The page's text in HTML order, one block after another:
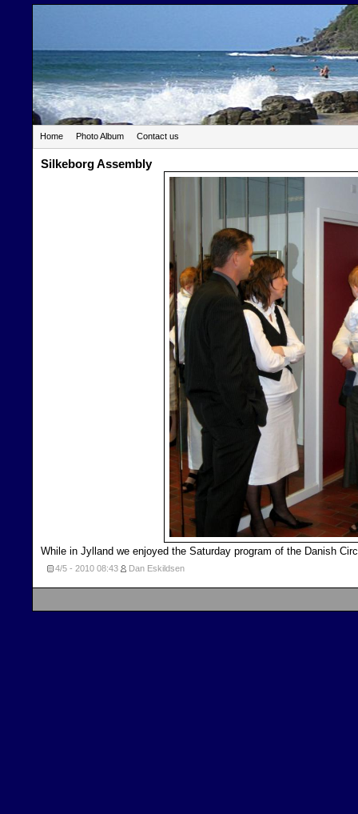
Home Photo Album Contact us
Silkeborg Assembly
While in Jylland we enjoyed the Saturday program of the Danish
4/5 - 2010 08:43 Dan Eskildsen